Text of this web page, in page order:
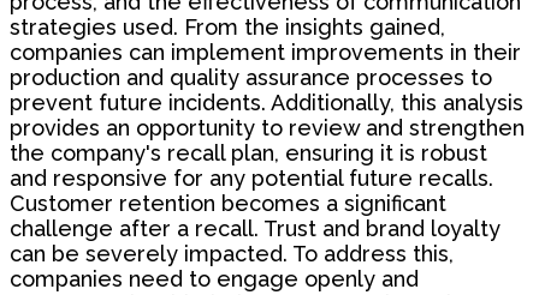
strategies used. From the insights gained,
companies can implement improvements in their
production and quality assurance processes to
prevent future incidents. Additionally, this analysis
provides an opportunity to review and strengthen
the company's recall plan, ensuring it is robust
and responsive for any potential future recalls.
Customer retention becomes a significant
challenge after a recall. Trust and brand loyalty
can be severely impacted. To address this,
companies need to engage openly and